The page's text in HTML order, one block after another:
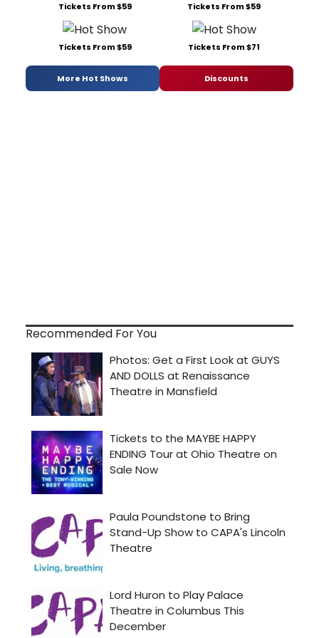
Tickets From $59 Tickets From $59
Tickets From $59 Tickets From $71
More Hot Shows Discounts
Recommended For You